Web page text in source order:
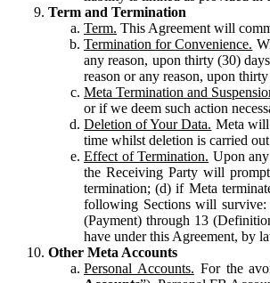
Term and Termination
Term. This Agreement will
Termination for Convenience.
any reason, upon thirty (30)
reason or any reason, upon
Meta Termination and
or if we deem such action
Deletion of Your Data. Meta will
time whilst deletion is carried
Effect of Termination. Upon
the Receiving Party will
termination; (d) if Meta
following Sections will survive:
(Payment) through 13
have under this Agreement, by
Other Meta Accounts
Personal Accounts. For the